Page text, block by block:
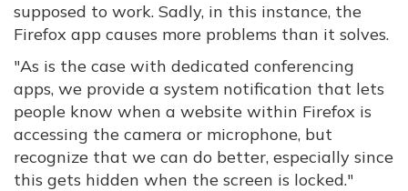
supposed to work. Sadly, in this instance, the
Firefox app causes more problems than it solves.
"As is the case with dedicated conferencing
apps, we provide a system notification that lets
people know when a website within Firefox is
accessing the camera or microphone, but
recognize that we can do better, especially since
this gets hidden when the screen is locked."